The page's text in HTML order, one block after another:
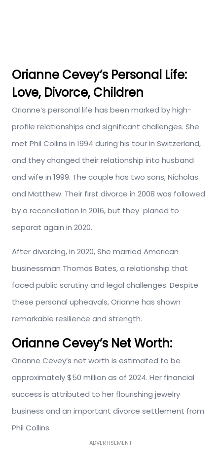
Orianne Cevey’s Personal Life:
Love, Divorce, Children
Orianne’s personal life has been marked by high-
profile relationships and significant challenges. She
met Phil Collins in 1994 during his tour in Switzerland,
and they changed their relationship into husband
and wife in 1999. The couple has two sons, Nicholas
and Matthew. Their first divorce in 2008 was followed
by a reconciliation in 2016, but they planed to
separat again in 2020.
After divorcing, in 2020, She married American
businessman Thomas Bates, a relationship that
faced public scrutiny and legal challenges. Despite
these personal upheavals, Orianne has shown
remarkable resilience and strength.
Orianne Cevey’s Net Worth:
Orianne Cevey’s net worth is estimated to be
approximately $50 million as of 2024. Her financial
success is attributed to her flourishing jewelry
business and an important divorce settlement from
Phil Collins.
ADVERTISEMENT